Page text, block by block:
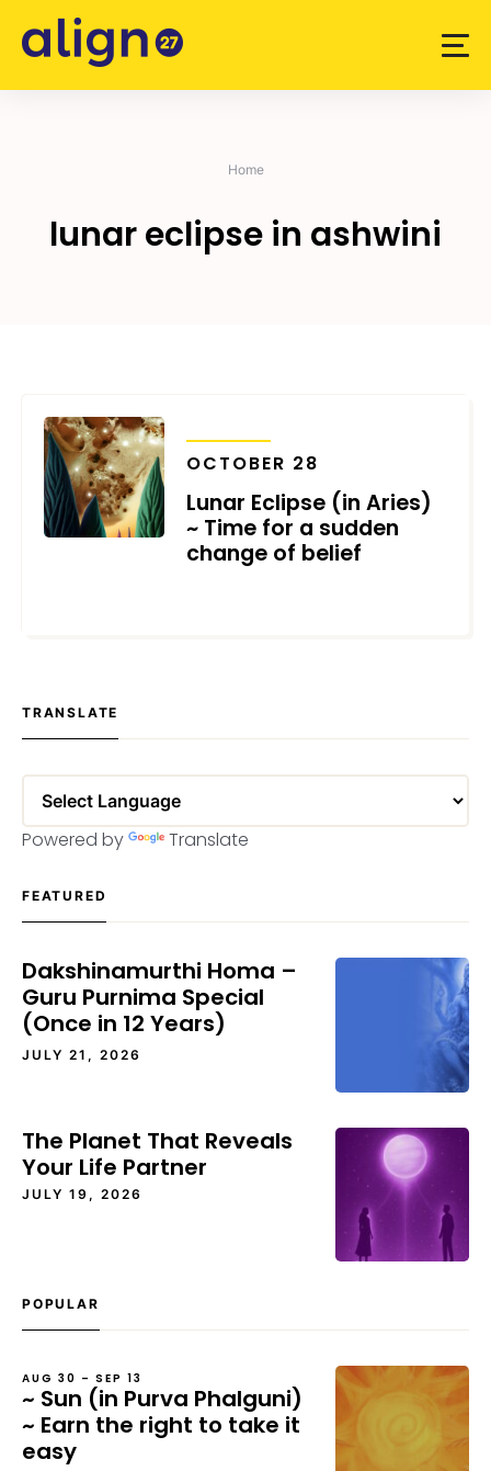
content
Home
lunar eclipse in ashwini
OCTOBER 28
Lunar Eclipse (in Aries)
~ Time for a sudden
change of belief
TRANSLATE
Powered by Translate
FEATURED
Dakshinamurthi Homa –
Guru Purnima Special
(Once in 12 Years)
JULY 21, 2026
The Planet That Reveals
Your Life Partner
JULY 19, 2026
POPULAR
AUG 30 – SEP 13
~ Sun (in Purva Phalguni)
~ Earn the right to take it
easy